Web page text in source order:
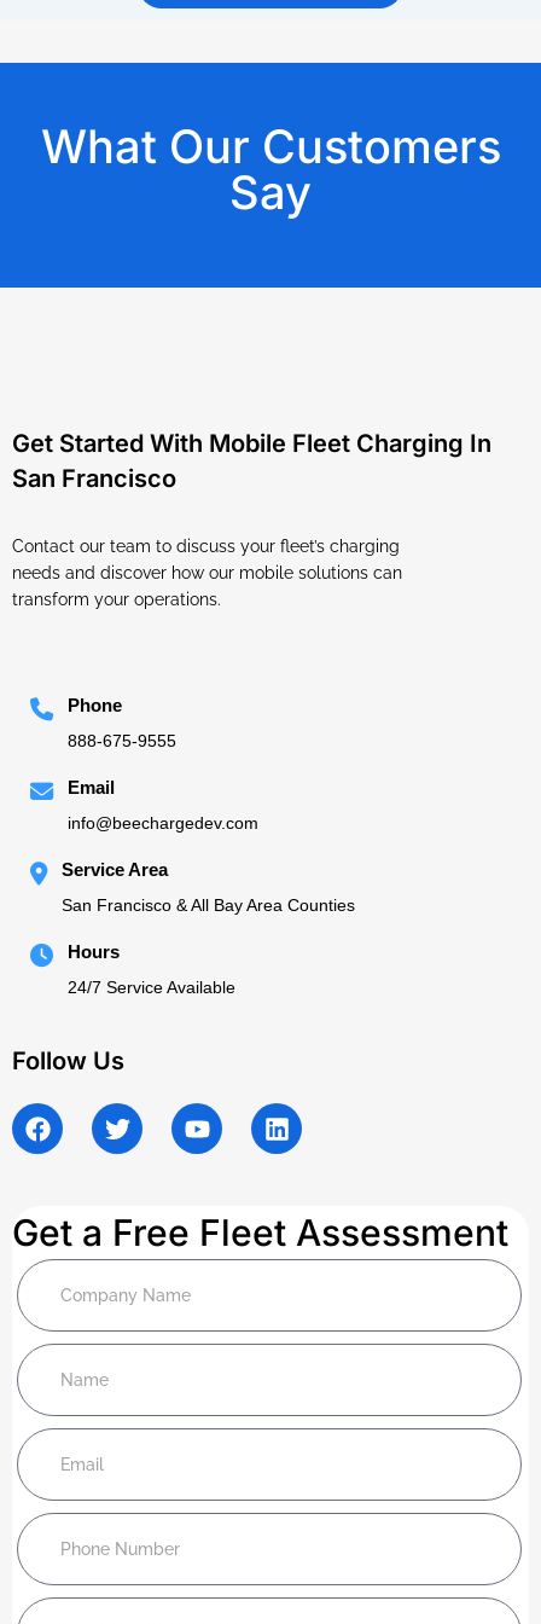
What Our Customers
Say
Get Started With Mobile Fleet Charging In
San Francisco
Contact our team to discuss your fleet’s charging
needs and discover how our mobile solutions can
transform your operations.
Phone
888-675-9555
Email
info@beechargedev.com
Service Area
San Francisco & All Bay Area Counties
Hours
24/7 Service Available
Follow Us
Get a Free Fleet Assessment